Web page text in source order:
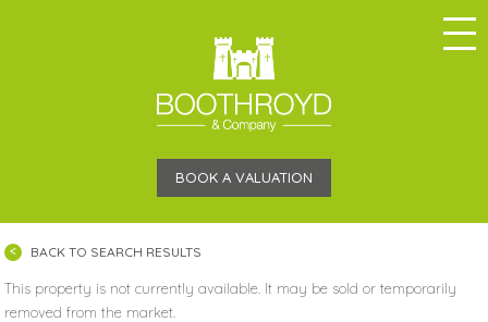
BOOK A VALUATION
BACK TO SEARCH RESULTS
This property is not currently available. It may be sold or temporarily
removed from the market.